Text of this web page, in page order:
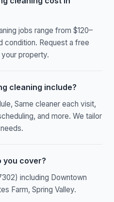
jobs range from $120–
condition. Request a free
property.
cleaning include?
Same cleaner each visit,
and more. We tailor
you cover?
including Downtown
Farm, Spring Valley.